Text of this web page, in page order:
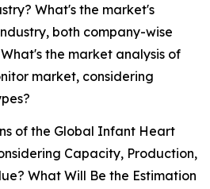
What's the market's
both company-wise
the market analysis of
market, considering
of the Global Infant Heart
Capacity, Production,
What Will Be the Estimation